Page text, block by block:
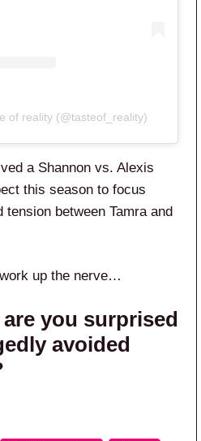
of reality (@tasteof_reality)
a Shannon vs. Alexis
this season to focus
tension between Tamra and
up the nerve…
you surprised
avoided